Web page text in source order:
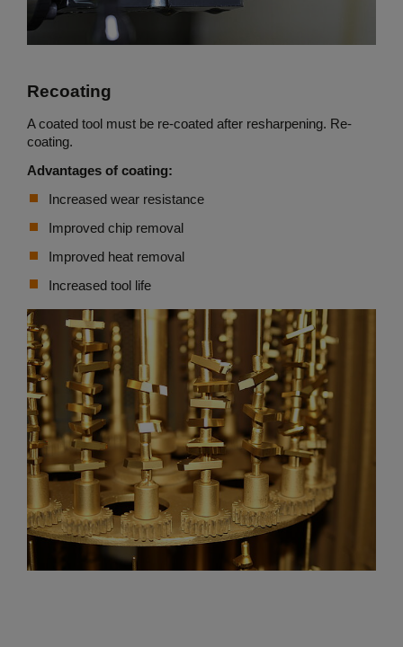
Recoating
A coated tool must be re-coated after resharpening. Re-
coating.
Advantages of coating:
Increased wear resistance
Improved chip removal
Improved heat removal
Increased tool life